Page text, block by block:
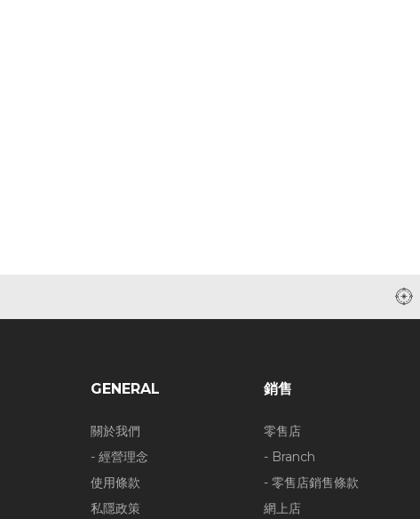
GENERAL
關於我們
- 經營理念
使用條款
私隱政策
銷售
零售店
- Branch
- 零售店銷售條款
網上店